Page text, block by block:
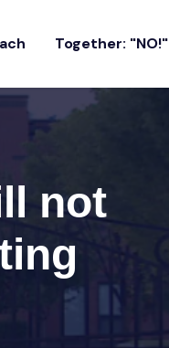
Together: "NO!"
not